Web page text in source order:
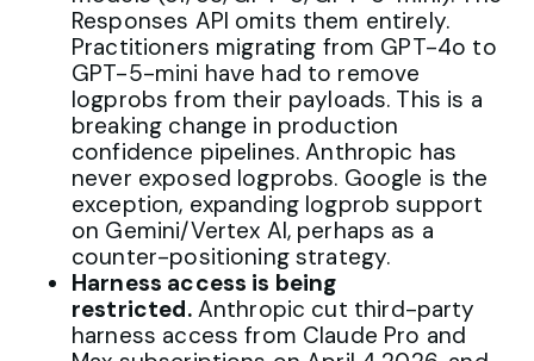
Responses API omits them entirely.
Practitioners migrating from GPT-4o to
GPT-5-mini have had to remove
logprobs from their payloads. This is a
breaking change in production
confidence pipelines. Anthropic has
never exposed logprobs. Google is the
exception, expanding logprob support
on Gemini/Vertex AI, perhaps as a
counter-positioning strategy.
Harness access is being
restricted.Anthropic cut third-party
harness access from Claude Pro and